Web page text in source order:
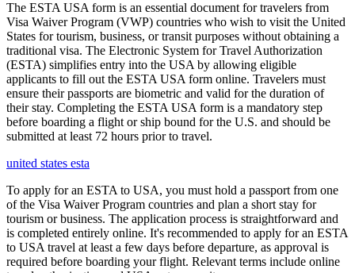
The ESTA USA form is an essential document for travelers from
Visa Waiver Program (VWP) countries who wish to visit the United
States for tourism, business, or transit purposes without obtaining a
traditional visa. The Electronic System for Travel Authorization
(ESTA) simplifies entry into the USA by allowing eligible
applicants to fill out the ESTA USA form online. Travelers must
ensure their passports are biometric and valid for the duration of
their stay. Completing the ESTA USA form is a mandatory step
before boarding a flight or ship bound for the U.S. and should be
submitted at least 72 hours prior to travel.
united states esta
To apply for an ESTA to USA, you must hold a passport from one
of the Visa Waiver Program countries and plan a short stay for
tourism or business. The application process is straightforward and
is completed entirely online. It's recommended to apply for an ESTA
to USA travel at least a few days before departure, as approval is
required before boarding your flight. Relevant terms include online